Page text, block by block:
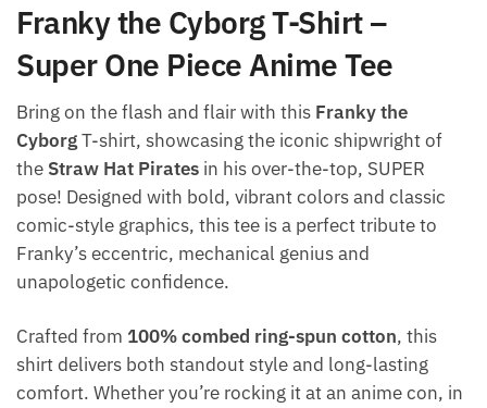
Franky the Cyborg T-Shirt –
Super One Piece Anime Tee
Bring on the flash and flair with this Franky the
CyborgT-shirt, showcasing the iconic shipwright of
the Straw Hat Pirates in his over-the-top, SUPER
pose! Designed with bold, vibrant colors and classic
comic-style graphics, this tee is a perfect tribute to
Franky’s eccentric, mechanical genius and
unapologetic confidence.
Crafted from 100% combed ring-spun cotton, this
shirt delivers both standout style and long-lasting
comfort. Whether you’re rocking it at an anime con, in